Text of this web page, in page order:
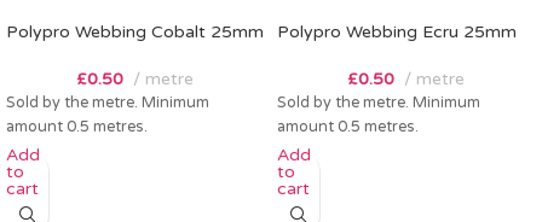
Polypro Webbing Cobalt 25mm
£0.50 metre
Sold by the metre. Minimum
amount 0.5 metres.
Add
to
cart
Polypro Webbing Ecru 25mm
£0.50 metre
Sold by the metre. Minimum
amount 0.5 metres.
Add
to
cart